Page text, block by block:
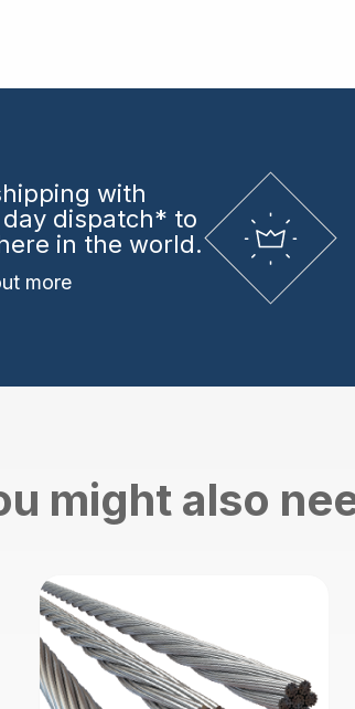
with
day dispatch* to
in the world.
more
might also